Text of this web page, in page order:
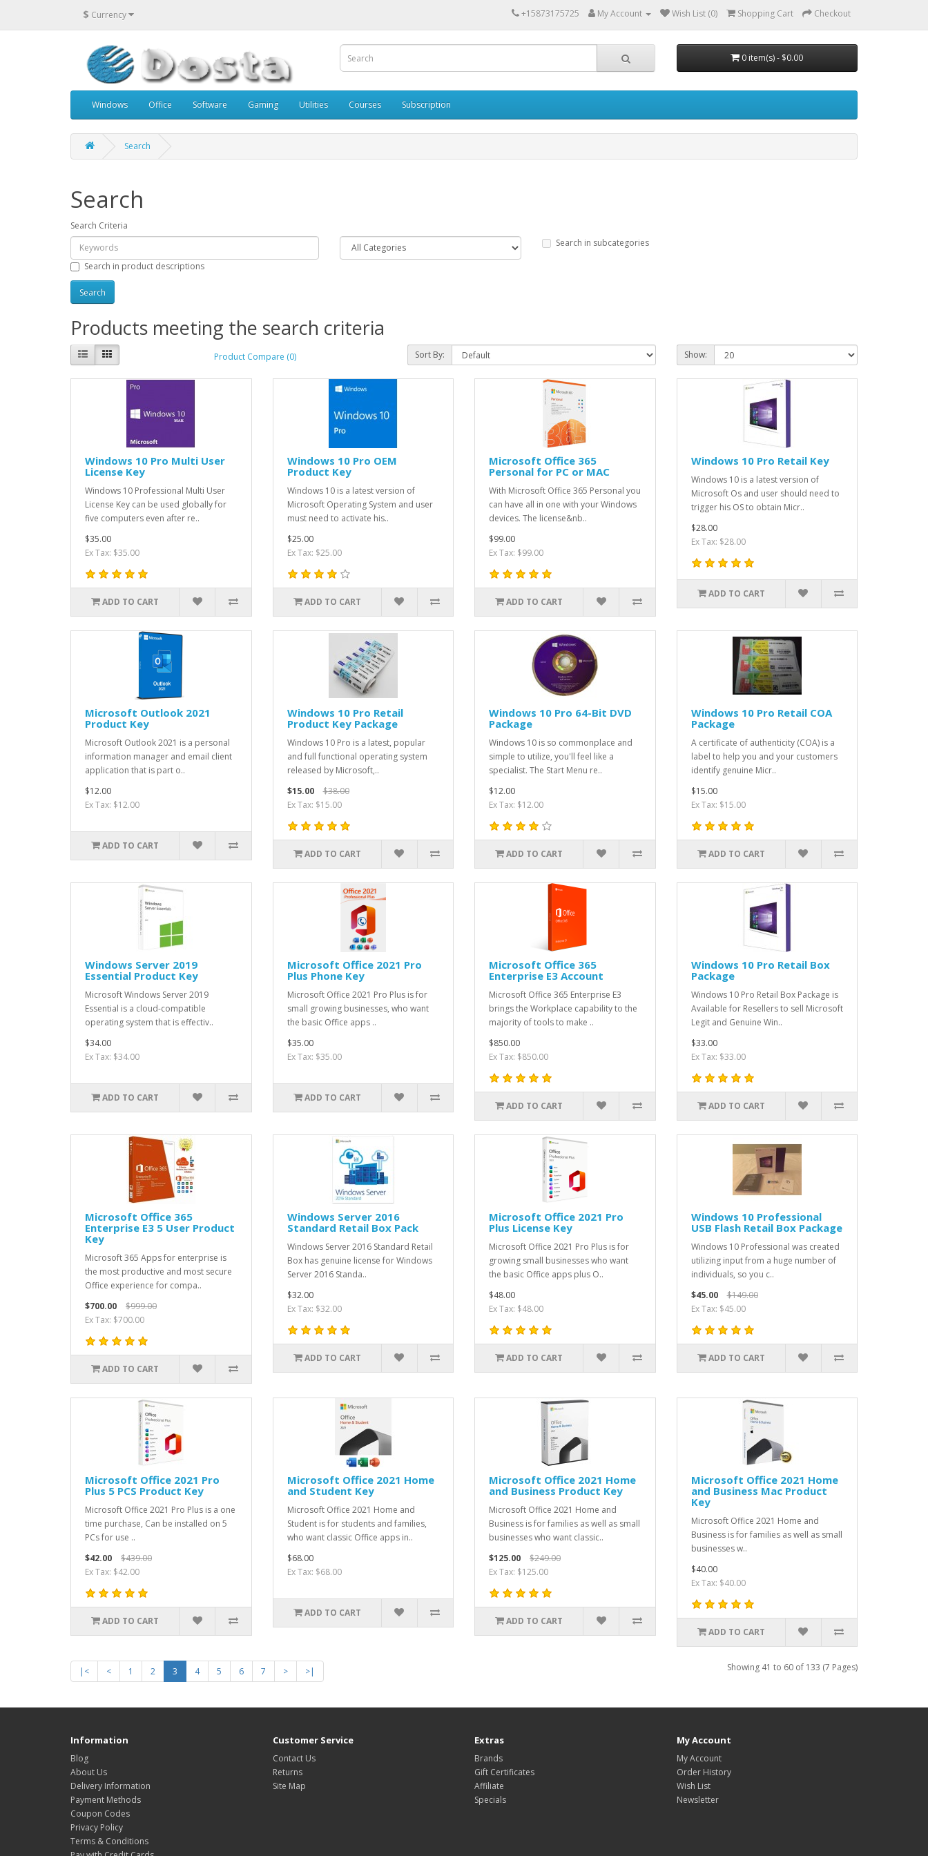
$ Currency +15873175725 My Account Wish List (0) Shopping Cart Checkout
0 item(s) - $0.00
Windows Office Software Gaming Utilities Courses Subscription
Search
Search
Search Criteria
Search in subcategories
Search in product descriptions
Products meeting the search criteria
Product Compare (0) Sort By: Show:
Windows 10 Pro Multi User
License Key
Windows 10 Professional Multi User
License Key can be used globally for
five computers even after re..
$35.00
Ex Tax: $35.00
ADD TO CART
Windows 10 Pro OEM
Product Key
Windows 10 is a latest version of
Microsoft Operating System and user
must need to activate his..
$25.00
Ex Tax: $25.00
ADD TO CART
Microsoft Office 365
Personal for PC or MAC
With Microsoft Office 365 Personal you
can have all in one with your Windows
devices. The license&nb..
$99.00
Ex Tax: $99.00
ADD TO CART
Windows 10 Pro Retail Key
Windows 10 is a latest version of
Microsoft Os and user should need to
trigger his OS to obtain Micr..
$28.00
Ex Tax: $28.00
ADD TO CART
Microsoft Outlook 2021
Product Key
Microsoft Outlook 2021 is a personal
information manager and email client
application that is part o..
$12.00
Ex Tax: $12.00
ADD TO CART
Windows 10 Pro Retail
Product Key Package
Windows 10 Pro is a latest, popular
and full functional operating system
released by Microsoft,..
$15.00
$38.00
Ex Tax: $15.00
ADD TO CART
Windows 10 Pro 64-Bit DVD
Package
Windows 10 is so commonplace and
simple to utilize, you'll feel like a
specialist. The Start Menu re..
$12.00
Ex Tax: $12.00
ADD TO CART
Windows 10 Pro Retail COA
Package
A certificate of authenticity (COA) is a
label to help you and your customers
identify genuine Micr..
$15.00
Ex Tax: $15.00
ADD TO CART
Windows Server 2019
Essential Product Key
Microsoft Windows Server 2019
Essential is a cloud-compatible
operating system that is effectiv..
$34.00
Ex Tax: $34.00
ADD TO CART
Microsoft Office 2021 Pro
Plus Phone Key
Microsoft Office 2021 Pro Plus is for
small growing businesses, who want
the basic Office apps ..
$35.00
Ex Tax: $35.00
ADD TO CART
Microsoft Office 365
Enterprise E3 Account
Microsoft Office 365 Enterprise E3
brings the Workplace capability to the
majority of tools to make ..
$850.00
Ex Tax: $850.00
ADD TO CART
Windows 10 Pro Retail Box
Package
Windows 10 Pro Retail Box Package is
Available for Resellers to sell Microsoft
Legit and Genuine Win..
$33.00
Ex Tax: $33.00
ADD TO CART
Microsoft Office 365
Enterprise E3 5 User Product
Key
Microsoft 365 Apps for enterprise is
the most productive and most secure
Office experience for compa..
$700.00
$999.00
Ex Tax: $700.00
ADD TO CART
Windows Server 2016
Standard Retail Box Pack
Windows Server 2016 Standard Retail
Box has genuine license for Windows
Server 2016 Standa..
$32.00
Ex Tax: $32.00
ADD TO CART
Microsoft Office 2021 Pro
Plus License Key
Microsoft Office 2021 Pro Plus is for
growing small businesses who want
the basic Office apps plus O..
$48.00
Ex Tax: $48.00
ADD TO CART
Windows 10 Professional
USB Flash Retail Box Package
Windows 10 Professional was created
utilizing input from a huge number of
individuals, so you c..
$45.00
$149.00
Ex Tax: $45.00
ADD TO CART
Microsoft Office 2021 Pro
Plus 5 PCS Product Key
Microsoft Office 2021 Pro Plus is a one
time purchase, Can be installed on 5
PCs for use ..
$42.00
$439.00
Ex Tax: $42.00
ADD TO CART
Microsoft Office 2021 Home
and Student Key
Microsoft Office 2021 Home and
Student is for students and families,
who want classic Office apps in..
$68.00
Ex Tax: $68.00
ADD TO CART
Microsoft Office 2021 Home
and Business Product Key
Microsoft Office 2021 Home and
Business is for families as well as small
businesses who want classic..
$125.00
$249.00
Ex Tax: $125.00
ADD TO CART
Microsoft Office 2021 Home
and Business Mac Product
Key
Microsoft Office 2021 Home and
Business is for families as well as small
businesses w..
$40.00
Ex Tax: $40.00
ADD TO CART
|< < 1 2 3 4 5 6 7 > >| Showing 41 to 60 of 133 (7 Pages)
Information
Blog
About Us
Delivery Information
Payment Methods
Coupon Codes
Privacy Policy
Terms & Conditions
Customer Service
Contact Us
Returns
Site Map
Extras
Brands
Gift Certificates
Affiliate
Specials
My Account
My Account
Order History
Wish List
Newsletter